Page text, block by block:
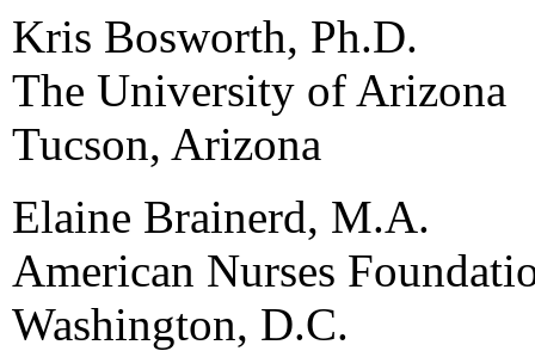
Kris Bosworth, Ph.D.
The University of Arizona
Tucson, Arizona
Elaine Brainerd, M.A.
American Nurses
Washington, D.C.